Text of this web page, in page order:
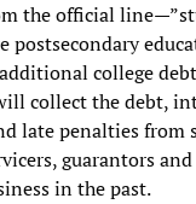
the official
postsecondary
college
collect the debt,
late penalties from
guarantors
in the past.